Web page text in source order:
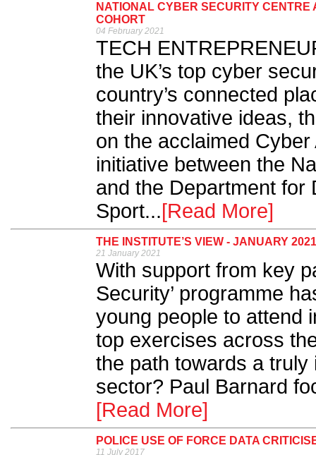
NATIONAL CYBER SECURITY
COHORT
04 February 2021
TECH
the UK’s top cyber
country’s connected
their innovative ideas,
on the acclaimed
initiative between the
and the Department for
Sport...[Read More]
THE INSTITUTE’S VIEW - JANUARY 2021
21 January 2021
With support from key
Security’ programme
young people to attend
top exercises across
the path towards a
sector? Paul Barnard
[Read More]
POLICE USE OF FORCE DATA
11 July 2017